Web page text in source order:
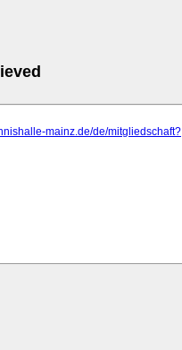
mainz.de/de/mitgliedschaft?